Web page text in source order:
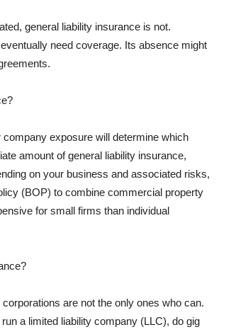
general liability insurance is not.
need coverage. Its absence might
exposure will determine which
amount of general liability insurance,
on your business and associated risks,
(BOP) to combine commercial property
for small firms than individual
are not the only ones who can.
a limited liability company (LLC), do gig